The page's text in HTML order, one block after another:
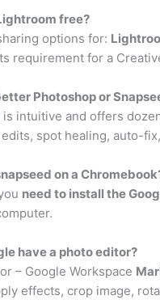
free?
options for:
requirement for a
Photoshop or
is intuitive and offers
spot healing, auto-
on a
need to install the
have a photo editor?
– Google Workspace
effects, crop image,